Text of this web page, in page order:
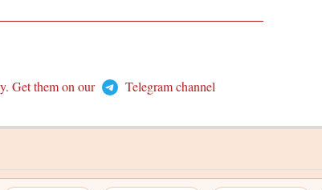
Get them on our
Telegram channel